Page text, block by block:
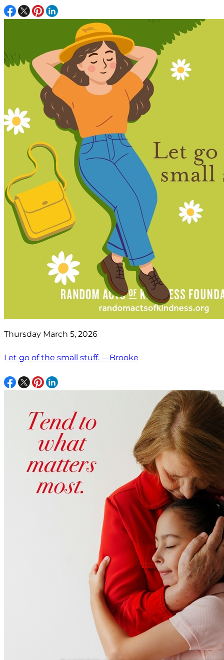
Thursday March 5, 2026
Let go of the small stuff. —Brooke